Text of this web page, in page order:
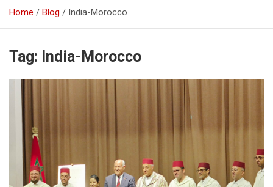
Home Blog India-Morocco
Tag: India-Morocco